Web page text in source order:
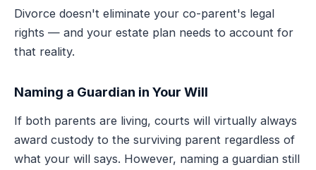
Divorce doesn't eliminate your co-parent's legal
rights — and your estate plan needs to account for
that reality.
Naming a Guardian in Your Will
If both parents are living, courts will virtually always
award custody to the surviving parent regardless of
what your will says. However, naming a guardian still